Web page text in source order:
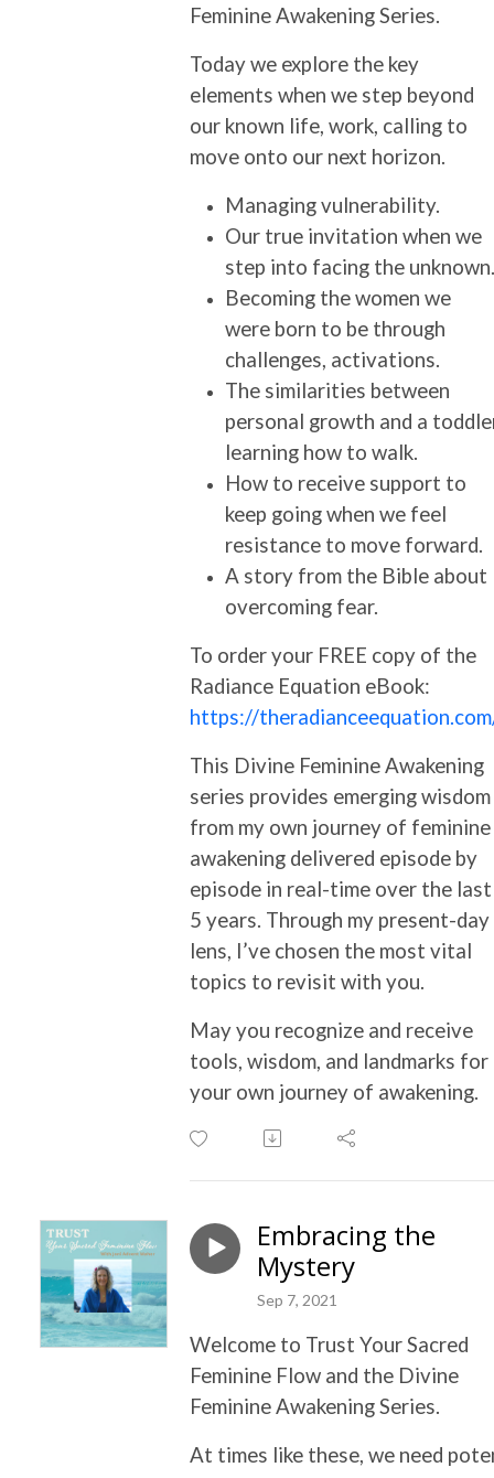
Feminine Awakening Series.
Today we explore the key
elements when we step beyond
our known life, work, calling to
move onto our next horizon.
Managing vulnerability.
Our true invitation when we
step into facing the unknown.
Becoming the women we
were born to be through
challenges, activations.
The similarities between
personal growth and a
learning how to walk.
How to receive support to
keep going when we feel
resistance to move forward.
A story from the Bible about
overcoming fear.
To order your FREE copy of the
Radiance Equation eBook:
https://
This Divine Feminine Awakening
series provides emerging wisdom
from my own journey of feminine
awakening delivered episode by
episode in real-time over the last
5 years. Through my present-day
lens, I’ve chosen the most vital
topics to revisit with you.
May you recognize and receive
tools, wisdom, and landmarks for
your own journey of awakening.
Embracing the
Mystery
Sep 7, 2021
Welcome to Trust Your Sacred
Feminine Flow and the Divine
Feminine Awakening Series.
At times like these, we need